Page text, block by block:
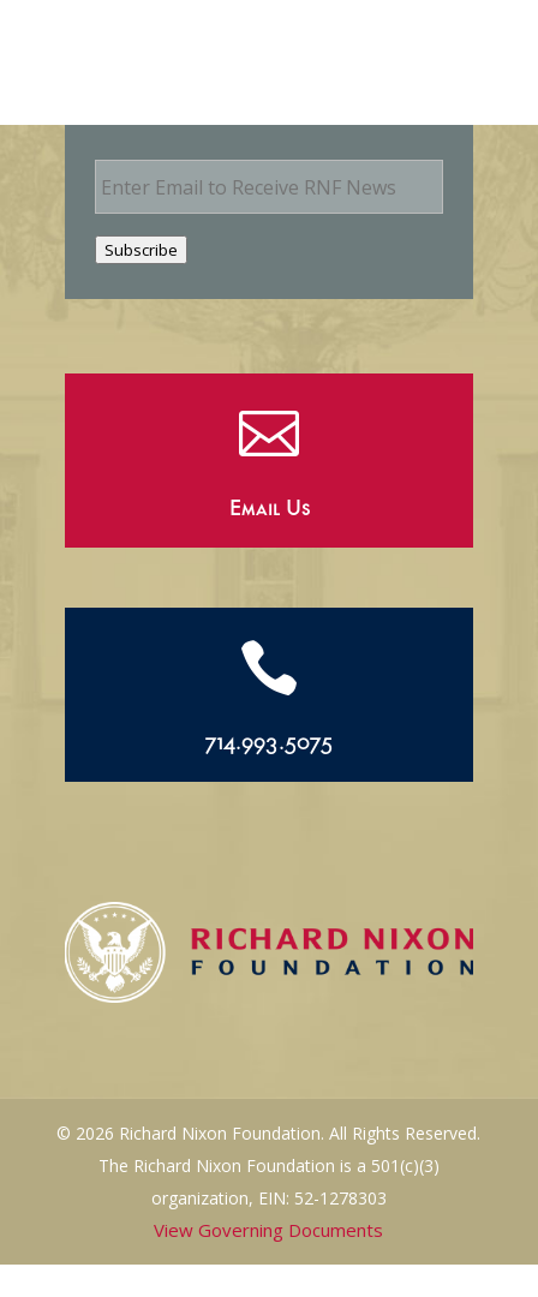
E
m
Subscribe

Email Us

714.993.5075
© 2026 Richard Nixon Foundation. All Rights Reserved.
The Richard Nixon Foundation is a 501(c)(3)
organization, EIN: 52-1278303
View Governing Documents